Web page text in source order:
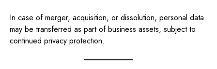
In case of merger, acquisition, or dissolution, personal data
may be transferred as part of business assets, subject to
continued privacy protection.